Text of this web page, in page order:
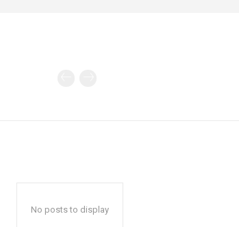
No posts to display